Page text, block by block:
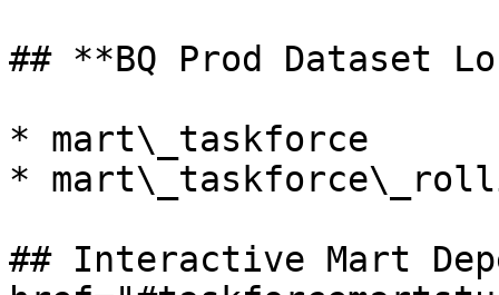
## **BQ Prod Dataset
* mart\_taskforce
*
## Interactive Mart